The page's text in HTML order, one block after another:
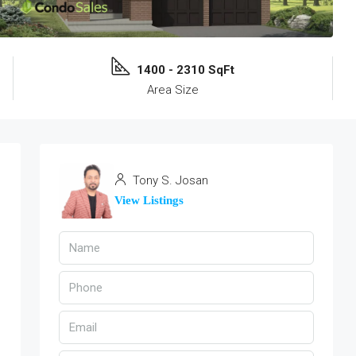
1400 - 2310 SqFt
Area Size
Tony S. Josan
View Listings